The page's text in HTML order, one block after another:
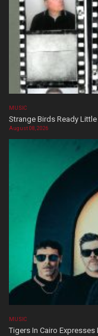
MUSIC
Strange Birds Ready
August 08, 2026
MUSIC
Tigers In Cairo Expresses